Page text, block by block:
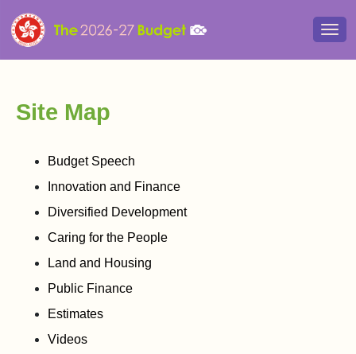
Site Map
Budget Speech
Innovation and Finance
Diversified Development
Caring for the People
Land and Housing
Public Finance
Estimates
Videos